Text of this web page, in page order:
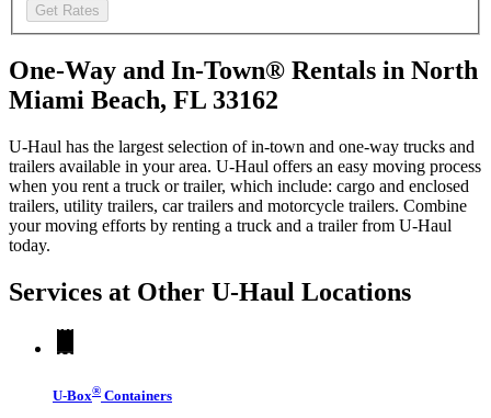
Get Rates
One-Way and In-Town® Rentals in North
Miami Beach, FL 33162
U-Haul has the largest selection of in-town and one-way trucks and
trailers available in your area. U-Haul offers an easy moving process
when you rent a truck or trailer, which include: cargo and enclosed
trailers, utility trailers, car trailers and motorcycle trailers. Combine
your moving efforts by renting a truck and a trailer from U-Haul
today.
Services at Other U-Haul Locations
U-Box® Containers